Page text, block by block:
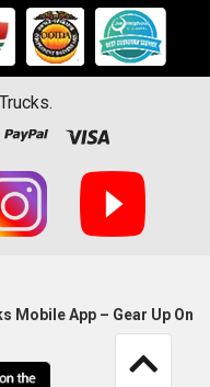
Mobile App – Gear Up On